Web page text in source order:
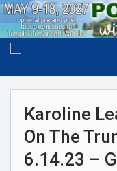
Karoline
On The
6.14.23 –